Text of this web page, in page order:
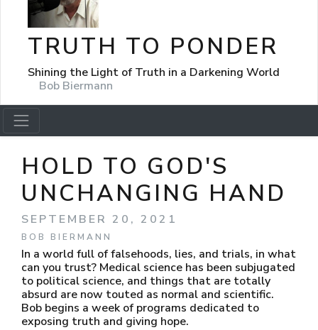
TRUTH TO PONDER
Shining the Light of Truth in a Darkening World
Bob Biermann
HOLD TO GOD'S
UNCHANGING HAND
SEPTEMBER 20, 2021
BOB BIERMANN
In a world full of falsehoods, lies, and trials, in what
can you trust? Medical science has been subjugated
to political science, and things that are totally
absurd are now touted as normal and scientific.
Bob begins a week of programs dedicated to
exposing truth and giving hope.